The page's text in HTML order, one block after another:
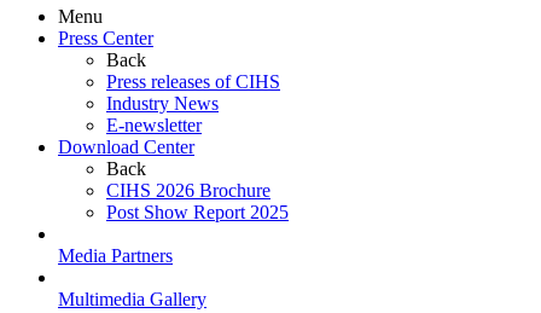
Menu
Press Center
Back
Press releases of CIHS
Industry News
E-newsletter
Download Center
Back
CIHS 2026 Brochure
Post Show Report 2025
Media Partners
Multimedia Gallery